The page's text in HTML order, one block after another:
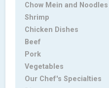
Chow Mein and Noodles
Shrimp
Chicken Dishes
Beef
Pork
Vegetables
Our Chef's Specialties